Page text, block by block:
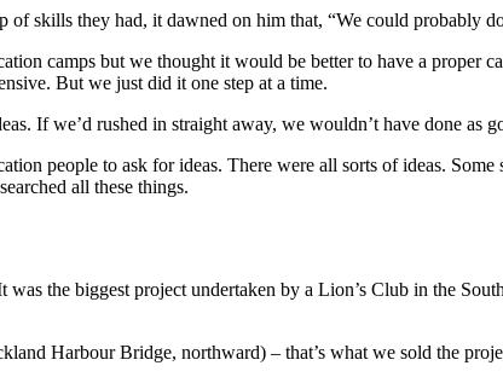
skills they had, it dawned on him that, “We could probably
camps but we thought it would be better to have a proper
But we just did it one step at a time.
If we’d rushed in straight away, we wouldn’t have done as
people to ask for ideas. There were all sorts of ideas.
all these things.
the biggest project undertaken by a Lion’s Club in the
Harbour Bridge, northward) – that’s what we sold the